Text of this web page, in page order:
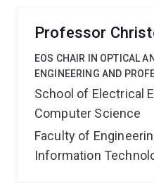
Professor
EOS CHAIR IN OPTICAL
ENGINEERING AND
School of Electrical
Computer Science
Faculty of
Information